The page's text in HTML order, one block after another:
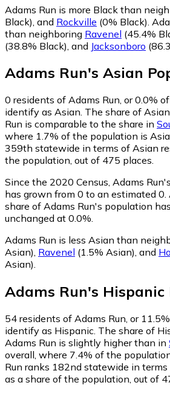
Adams Run is more Black than
Black) and Rockville (0% Black)
than neighboring Ravenel (45.4%
(38.8% Black) and Jacksonboro
Adams Run's Asian
0 residents of Adams Run, or 0.0%
identify as Asian. The share of
Run is comparable to the share in
where 1.7% of the population is
359th statewide in terms of Asian
the population, out of 475 places.
Since the 2020 Census, Adams
has grown from 0 to an estimated 0.
share of Adams Run's population
unchanged at 0.0%.
Adams Run is less Asian than
Asian), Ravenel (1.5% Asian), and
Asian).
Adams Run's Hispanic
54 residents of Adams Run, or
identify as Hispanic. The share of
Adams Run is slightly higher than in
overall, where 7.4% of the
Run ranks 182nd statewide in
as a share of the population, out of